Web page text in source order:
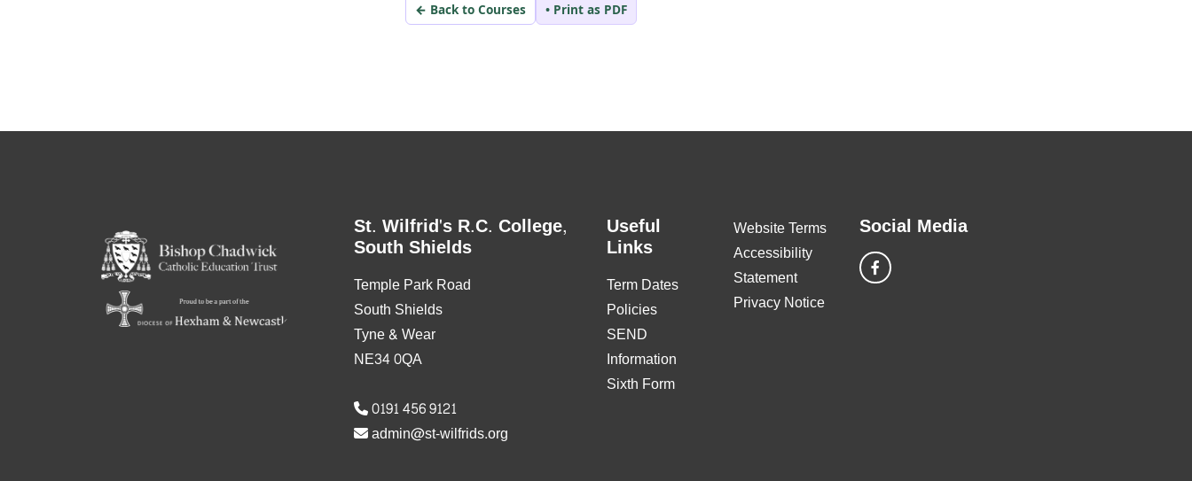
← Back to Courses • Print as PDF
St. Wilfrid's R.C. College,
South Shields
Temple Park Road
South Shields
Tyne & Wear
NE34 0QA
0191 456 9121
admin@st-wilfrids.org
Useful
Links
Term Dates
Policies
SEND
Information
Sixth Form
Website Terms
Accessibility
Statement
Privacy Notice
Social Media